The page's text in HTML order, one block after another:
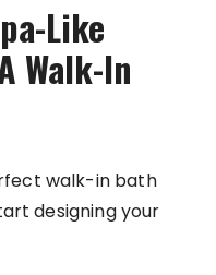
Like
Walk-In
walk-in bath
designing your